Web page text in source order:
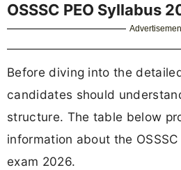
OSSSC PEO Syllabus
Before diving into the
candidates should
structure. The table below
information about the
exam 2026.